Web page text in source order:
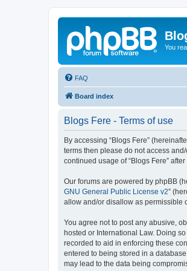
You
FAQ
Board index
Blogs Fere - Terms of use
By accessing “Blogs Fere”
terms then please do not access
continued usage of “Blogs Fere”
Our forums are powered by phpBB
GNU General Public License v2”
allow and/or disallow as permissible
You agree not to post any abusive,
hosted or International Law. Doing
recorded to aid in enforcing these
entered to being stored in a
may lead to the data being